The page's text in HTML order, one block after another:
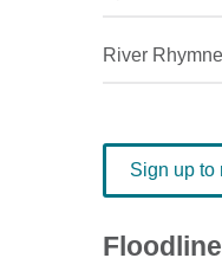
River
Sign up to
Floodline